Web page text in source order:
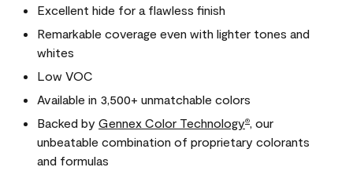
Excellent hide for a flawless finish
Remarkable coverage even with lighter tones and
whites
Low VOC
Available in 3,500+ unmatchable colors
Backed by Gennex Color Technology®
, our
unbeatable combination of proprietary colorants
and formulas